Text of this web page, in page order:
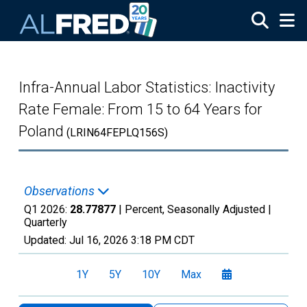
Infra-Annual Labor Statistics: Inactivity
Rate Female: From 15 to 64 Years for
Poland (LRIN64FEPLQ156S)
Observations
Q1 2026: 28.77877 | Percent, Seasonally Adjusted |
Quarterly
Updated: Jul 16, 2026 3:18 PM CDT
1Y 5Y 10Y Max